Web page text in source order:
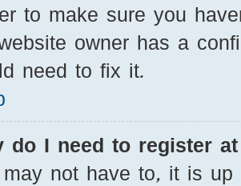
to make sure you
owner has a
need to fix it.
do I need to register
may not have to, it is